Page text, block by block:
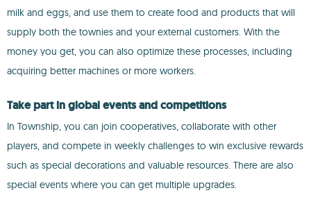
milk and eggs, and use them to create food and products that will
supply both the townies and your external customers. With the
money you get, you can also optimize these processes, including
acquiring better machines or more workers.
Take part in global events and competitions
In Township, you can join cooperatives, collaborate with other
players, and compete in weekly challenges to win exclusive rewards
such as special decorations and valuable resources. There are also
special events where you can get multiple upgrades.